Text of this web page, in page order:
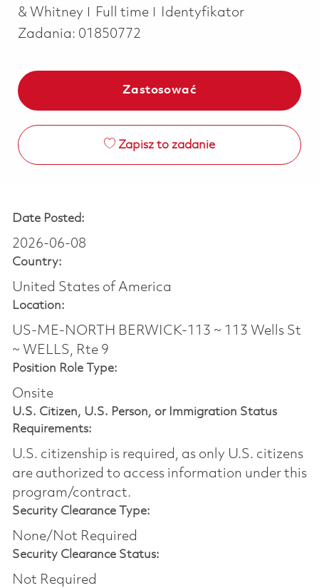
& Whitney
Job Type
Full time
Identyfikator
Zadania: 01850772
Zastosować
Zapisz to zadanie
Date Posted:
2026-06-08
Country:
United States of America
Location:
US-ME-NORTH BERWICK-113 ~ 113 Wells St
~ WELLS, Rte 9
Position Role Type:
Onsite
U.S. Citizen, U.S. Person, or Immigration Status
Requirements:
U.S. citizenship is required, as only U.S. citizens
are authorized to access information under this
program/contract.
Security Clearance Type:
None/Not Required
Security Clearance Status:
Not Required